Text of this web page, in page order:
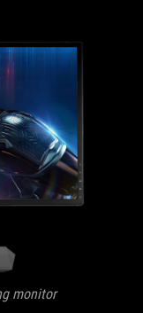
monitor